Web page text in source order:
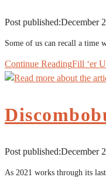
Post published:December
Some of us can recall a time
Continue ReadingFill ‘er
Post published:December
As 2021 works through its